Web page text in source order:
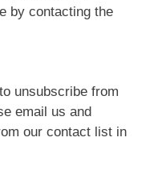
by contacting the
unsubscribe from
email us and
our contact list in